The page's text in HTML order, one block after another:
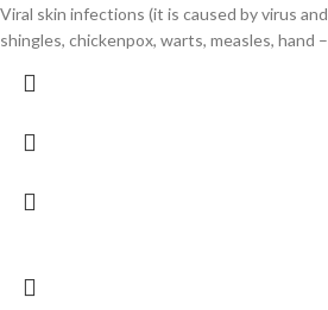
Viral skin infections (it is caused by virus
shingles, chickenpox, warts, measles, hand